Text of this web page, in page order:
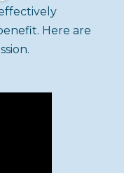
Here are